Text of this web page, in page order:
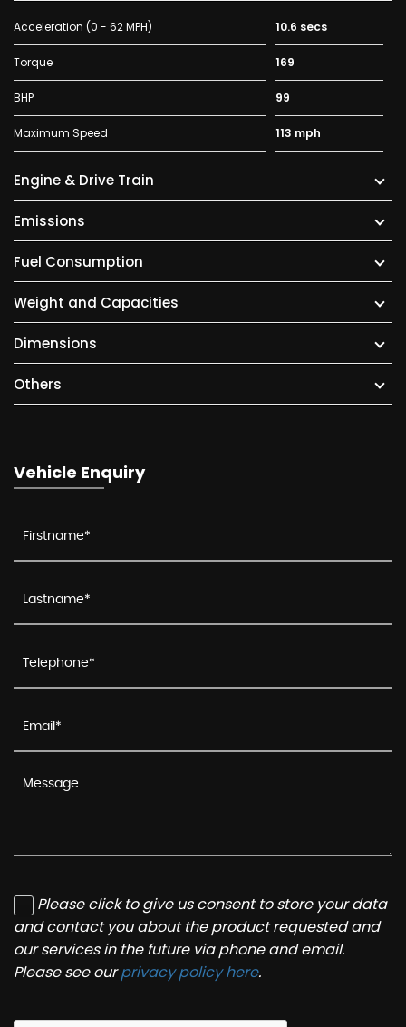
Acceleration (0 - 62 MPH) 10.6 secs
Torque 169
BHP 99
Maximum Speed 113 mph
Engine & Drive Train
Emissions
Fuel Consumption
Weight and Capacities
Dimensions
Others
Vehicle Enquiry
Please click to give us consent to store your data
and contact you about the product requested and
our services in the future via phone and email.
Please see ourprivacy policy here.